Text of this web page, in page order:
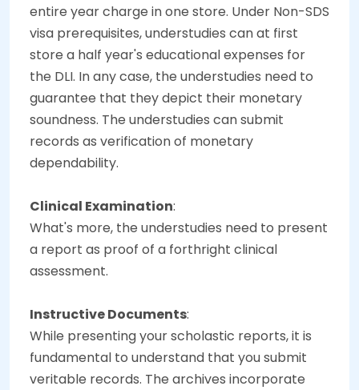
entire year charge in one store. Under Non-SDS
visa prerequisites, understudies can at first
store a half year's educational expenses for
the DLI. In any case, the understudies need to
guarantee that they depict their monetary
soundness. The understudies can submit
records as verification of monetary
dependability.
Clinical Examination:
What's more, the understudies need to present
a report as proof of a forthright clinical
assessment.
Instructive Documents:
While presenting your scholastic reports, it is
fundamental to understand that you submit
veritable records. The archives incorporate